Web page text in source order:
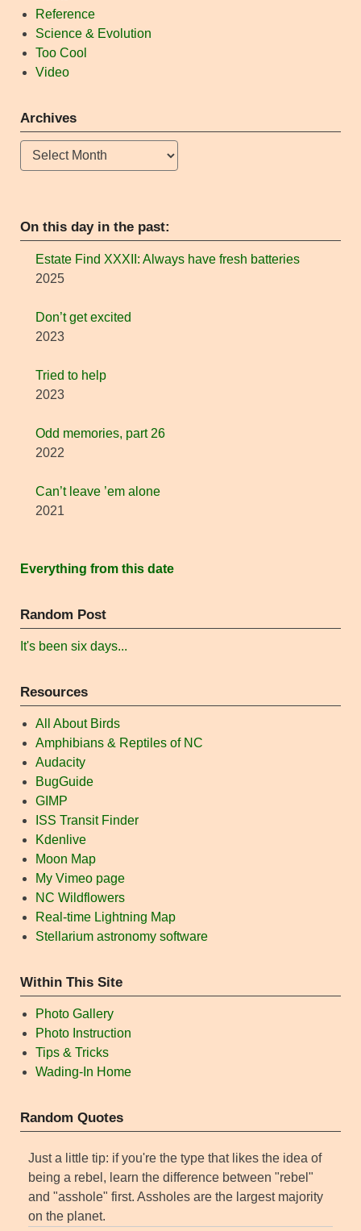
Reference
Science & Evolution
Too Cool
Video
Archives
Archives
On this day in the past:
Estate Find XXXII: Always have fresh batteries
2025
Don’t get excited
2023
Tried to help
2023
Odd memories, part 26
2022
Can’t leave ’em alone
2021
Everything from this date
Random Post
It's been six days...
Resources
All About Birds
Amphibians & Reptiles of NC
Audacity
BugGuide
GIMP
ISS Transit Finder
Kdenlive
Moon Map
My Vimeo page
NC Wildflowers
Real-time Lightning Map
Stellarium astronomy software
Within This Site
Photo Gallery
Photo Instruction
Tips & Tricks
Wading-In Home
Random Quotes
Just a little tip: if you're the type that likes the idea of
being a rebel, learn the difference between "rebel"
and "asshole" first. Assholes are the largest majority
on the planet.